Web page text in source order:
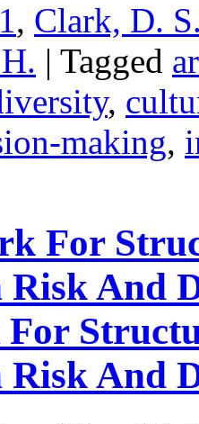
, Clark, D.
| Tagged
,
making,
For
Risk And
Risk And